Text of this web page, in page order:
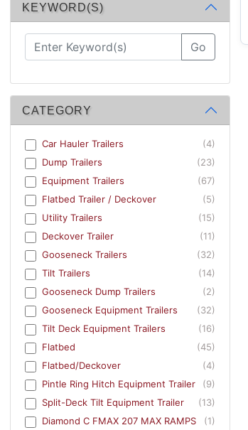
KEYWORD(S)
Go
CATEGORY
Car Hauler Trailers
(4)
Dump Trailers
(23)
Equipment Trailers
(67)
Flatbed Trailer / Deckover
(5)
Utility Trailers
(15)
Deckover Trailer
(11)
Gooseneck Trailers
(32)
Tilt Trailers
(14)
Gooseneck Dump Trailers
(2)
Gooseneck Equipment Trailers
(32)
Tilt Deck Equipment Trailers
(16)
Flatbed
(45)
Flatbed/Deckover
(4)
Pintle Ring Hitch Equipment Trailer
(9)
Split-Deck Tilt Equipment Trailer
(13)
Diamond C FMAX 207 MAX RAMPS
(1)